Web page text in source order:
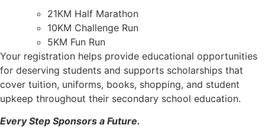
21KM Half Marathon
10KM Challenge Run
⁠5KM Fun Run
Your registration helps provide educational opportunities
for deserving students and supports scholarships that
cover tuition, uniforms, books, shopping, and student
upkeep throughout their secondary school education.
Every Step Sponsors a Future.